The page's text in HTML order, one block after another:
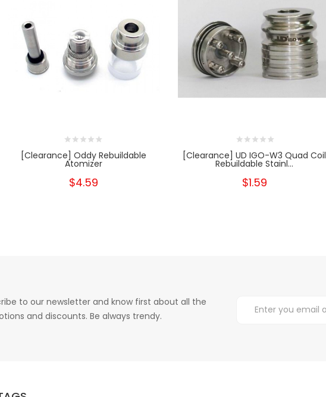
[Clearance] Oddy Rebuildable
Atomizer
$4.59
[Clearance] UD IGO-W3 Quad Coil
Rebuildable Stainl...
$1.59
to our newsletter and know first about all the
and discounts. Be always trendy.